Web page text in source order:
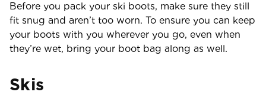
Before you pack your ski boots, make sure they still
fit snug and aren’t too worn. To ensure you can keep
your boots with you wherever you go, even when
they’re wet, bring your boot bag along as well.
Skis